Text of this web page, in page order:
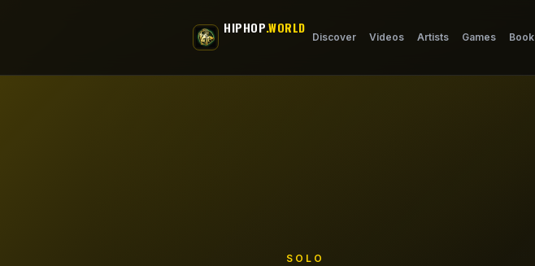
HIPHOP.WORLD
Discover Videos Artists Games Book
SOLO